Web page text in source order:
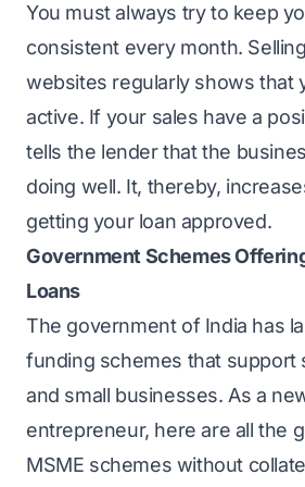
You must always try to keep
consistent every month.
websites regularly shows that
active. If your sales have a
tells the lender that the
doing well. It, thereby,
getting your loan approved.
Government Schemes
Loans
The government of India has
funding schemes that support
and small businesses. As a
entrepreneur, here are all the
MSME schemes without